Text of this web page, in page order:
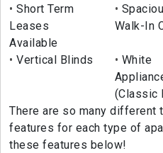
Short Term
Leases
Available
Walk-In
Vertical Blinds
White
(Classic
There are so many different
features for each type of
these features below!